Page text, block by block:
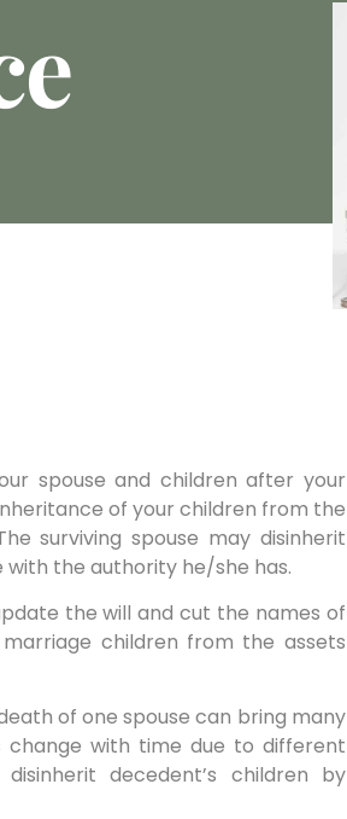
spouse and children after your
of your children from the
surviving spouse may disinherit
the authority he/she has.
the will and cut the names of
children from the assets
of one spouse can bring many
change with time due to different
decedent’s children by